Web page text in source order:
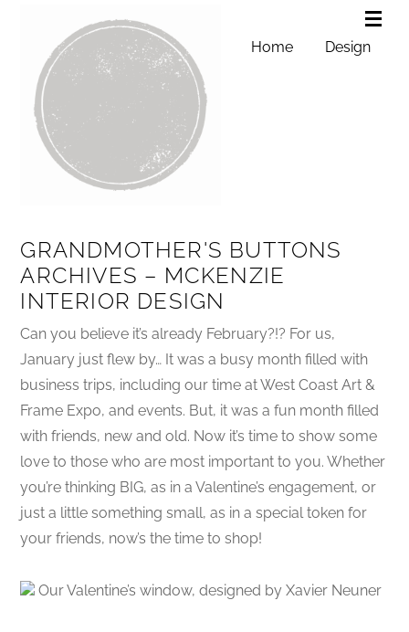
Home Design
GRANDMOTHER'S BUTTONS
ARCHIVES – MCKENZIE
INTERIOR DESIGN
Can you believe it’s already February?!? For us,
January just flew by… It was a busy month filled with
business trips, including our time at West Coast Art &
Frame Expo, and events. But, it was a fun month filled
with friends, new and old. Now it’s time to show some
love to those who are most important to you. Whether
you’re thinking BIG, as in a Valentine’s engagement, or
just a little something small, as in a special token for
your friends, now’s the time to shop!
Our Valentine’s window, designed by Xavier Neuner